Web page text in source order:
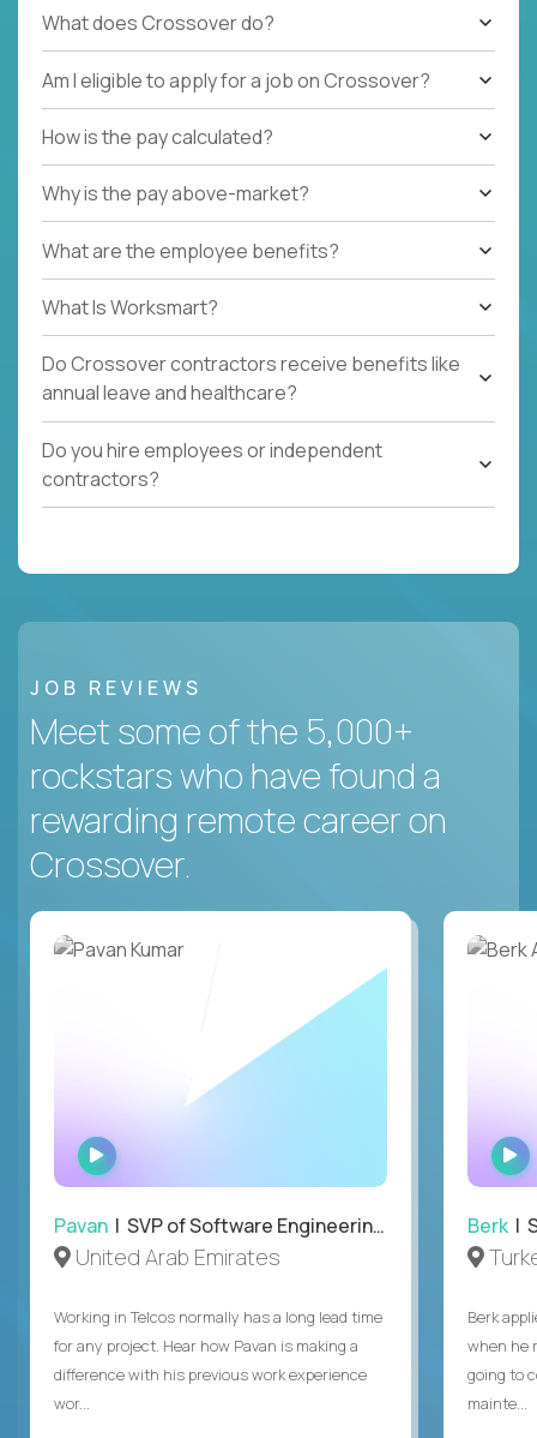
What does Crossover do?
Am I eligible to apply for a job on Crossover?
How is the pay calculated?
Why is the pay above-market?
What are the employee benefits?
What Is Worksmart?
Do Crossover contractors receive benefits like
annual leave and healthcare?
Do you hire employees or independent
contractors?
JOB REVIEWS
Meet some of the 5,000+
rockstars who have found a
rewarding remote career on
Crossover.
WATCH
INTERVIEW
Pavan | SVP of Software Engineering, Totogi
United Arab Emirates
Working in Telcos normally has a long lead time
for any project. Hear how Pavan is making a
difference with his previous work experience
wor...
Berk |
Berk
when he
going to
mainte...